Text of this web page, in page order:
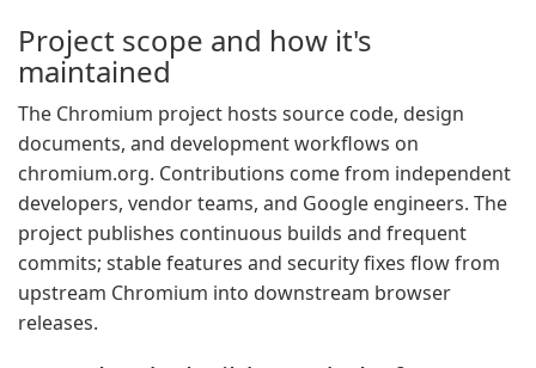
Project scope and how it's
maintained
The Chromium project hosts source code, design
documents, and development workflows on
chromium.org. Contributions come from independent
developers, vendor teams, and Google engineers. The
project publishes continuous builds and frequent
commits; stable features and security fixes flow from
upstream Chromium into downstream browser
releases.